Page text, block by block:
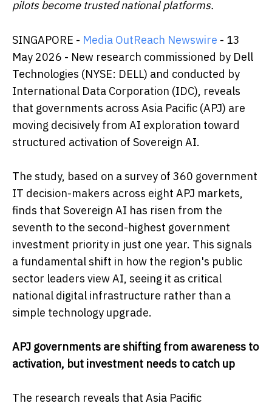
pilots become trusted national platforms.
SINGAPORE - Media OutReach Newswire - 13
May 2026 - New research commissioned by Dell
Technologies (NYSE: DELL) and conducted by
International Data Corporation (IDC), reveals
that governments across Asia Pacific (APJ) are
moving decisively from AI exploration toward
structured activation of Sovereign AI.
The study, based on a survey of 360 government
IT decision-makers across eight APJ markets,
finds that Sovereign AI has risen from the
seventh to the second-highest government
investment priority in just one year. This signals
a fundamental shift in how the region's public
sector leaders view AI, seeing it as critical
national digital infrastructure rather than a
simple technology upgrade.
APJ governments are shifting from awareness to
activation, but investment needs to catch up
The research reveals that Asia Pacific